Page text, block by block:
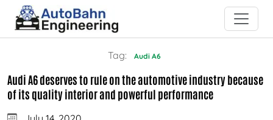
Tag: Audi A6
Audi A6 deserves to rule on the automotive industry because
of its quality interior and powerful performance